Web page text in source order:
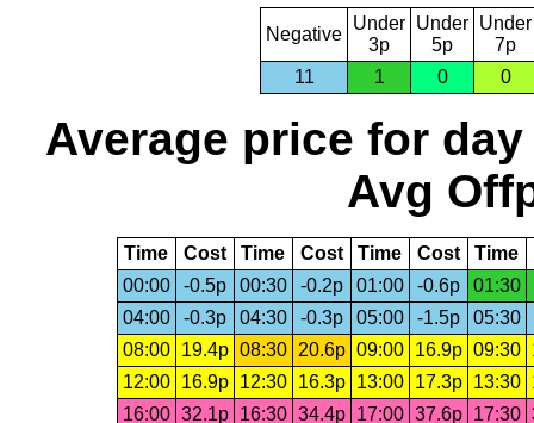
Negative
Under
3p
Under
5p
Under
7p
11
1 0 0
Average price for day
Avg
Time Cost Time Cost Time Cost Time
00:00
-0.5p 00:30 -0.2p 01:00 -0.6p
01:30
04:00
-0.3p 04:30 -0.3p 05:00 -1.5p 05:30
08:00
19.4p 08:30 20.6p 09:00 16.9p 09:30
12:00
16.9p 12:30 16.3p 13:00 17.3p 13:30
16:00 32.1p 16:30 34.4p 17:00 37.6p 17:30